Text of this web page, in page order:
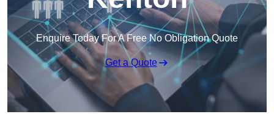
Enquire Today For A Free No Obligation Quote
Get a Quote